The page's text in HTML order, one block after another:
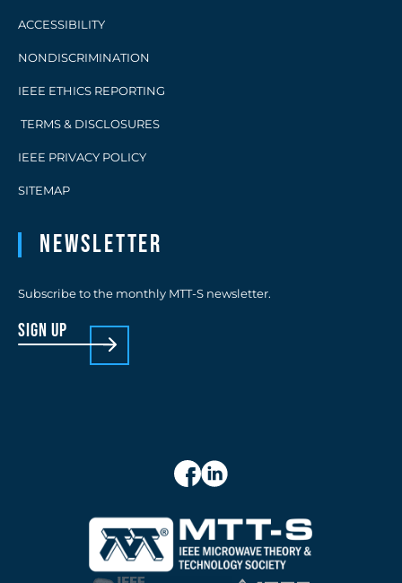
ACCESSIBILITY
NONDISCRIMINATION
IEEE ETHICS REPORTING
TERMS & DISCLOSURES
IEEE PRIVACY POLICY
SITEMAP
Newsletter
Subscribe to the monthly MTT-S newsletter.
sign up